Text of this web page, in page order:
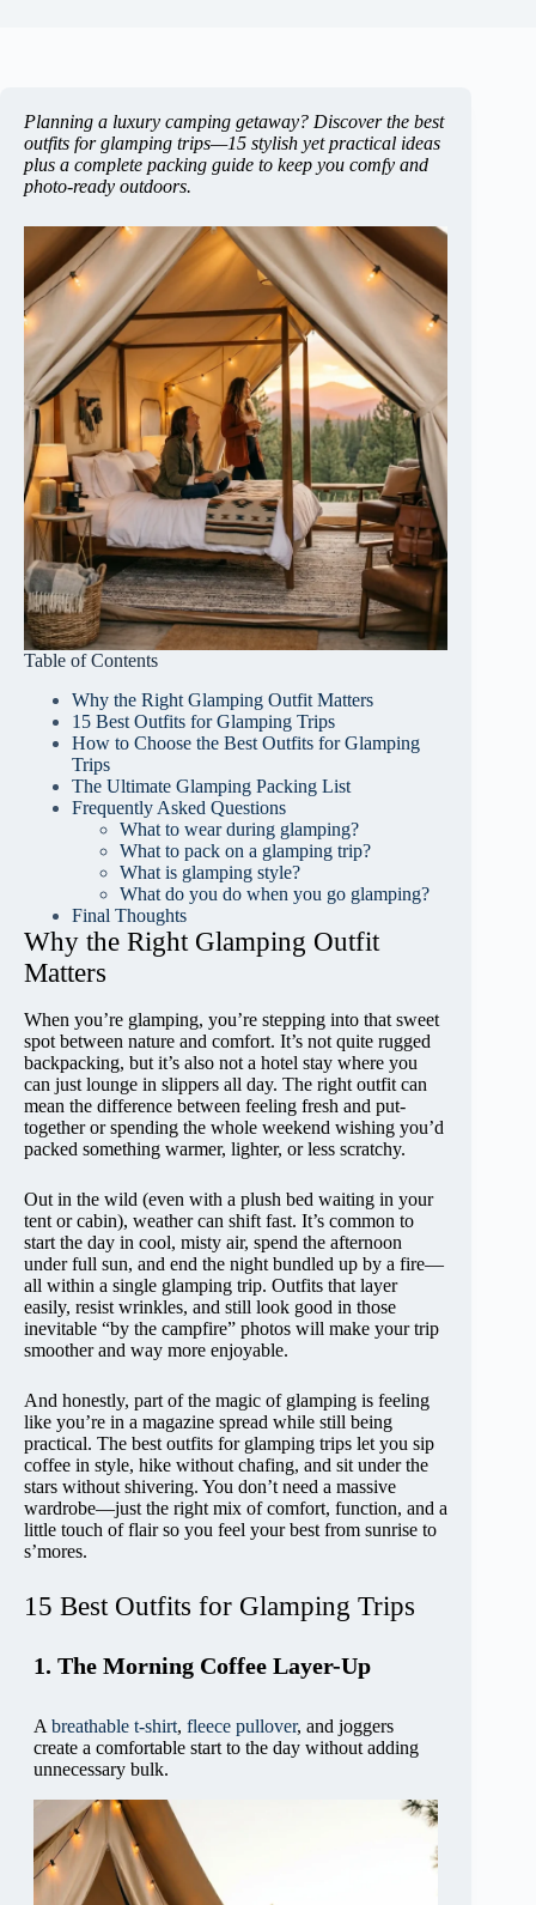
Planning a luxury camping getaway? Discover the best
outfits for glamping trips—15 stylish yet practical ideas
plus a complete packing guide to keep you comfy and
photo-ready outdoors.
Table of Contents
Why the Right Glamping Outfit Matters
15 Best Outfits for Glamping Trips
How to Choose the Best Outfits for Glamping
Trips
The Ultimate Glamping Packing List
Frequently Asked Questions
What to wear during glamping?
What to pack on a glamping trip?
What is glamping style?
What do you do when you go glamping?
Final Thoughts
Why the Right Glamping Outfit
Matters
When you’re glamping, you’re stepping into that sweet
spot between nature and comfort. It’s not quite rugged
backpacking, but it’s also not a hotel stay where you
can just lounge in slippers all day. The right outfit can
mean the difference between feeling fresh and put-
together or spending the whole weekend wishing you’d
packed something warmer, lighter, or less scratchy.
Out in the wild (even with a plush bed waiting in your
tent or cabin), weather can shift fast. It’s common to
start the day in cool, misty air, spend the afternoon
under full sun, and end the night bundled up by a fire—
all within a single glamping trip. Outfits that layer
easily, resist wrinkles, and still look good in those
inevitable “by the campfire” photos will make your trip
smoother and way more enjoyable.
And honestly, part of the magic of glamping is feeling
like you’re in a magazine spread while still being
practical. The best outfits for glamping trips let you sip
coffee in style, hike without chafing, and sit under the
stars without shivering. You don’t need a massive
wardrobe—just the right mix of comfort, function, and a
little touch of flair so you feel your best from sunrise to
s’mores.
15 Best Outfits for Glamping Trips
1. The Morning Coffee Layer-Up
A breathable t-shirt, fleece pullover, and joggers
create a comfortable start to the day without adding
unnecessary bulk.